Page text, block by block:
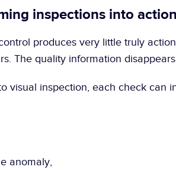
inspections into
produces very little truly
The quality information
visual inspection, each check can
anomaly,